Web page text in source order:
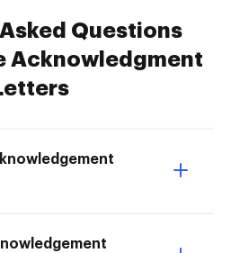
Questions
Acknowledgment